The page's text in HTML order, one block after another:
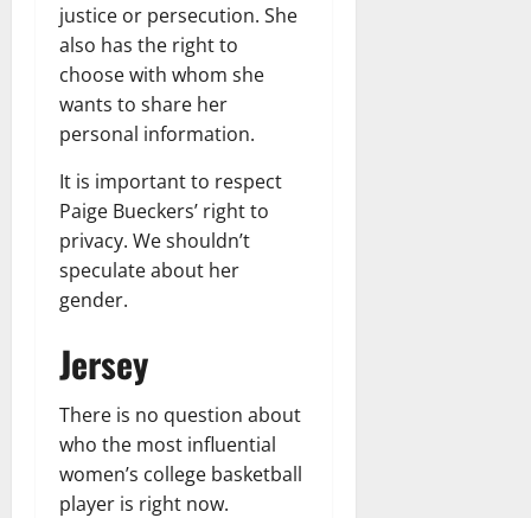
justice or persecution. She
also has the right to
choose with whom she
wants to share her
personal information.
It is important to respect
Paige Bueckers’ right to
privacy. We shouldn’t
speculate about her
gender.
Jersey
There is no question about
who the most influential
women’s college basketball
player is right now.